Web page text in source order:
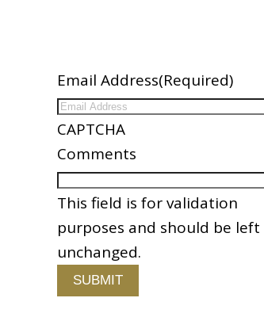
Email Address(Required)
CAPTCHA
Comments
This field is for validation
purposes and should be left
unchanged.